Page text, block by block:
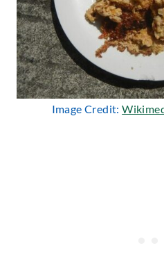
Image Credit: